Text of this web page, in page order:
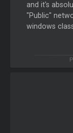
and it's
"Public"
windows